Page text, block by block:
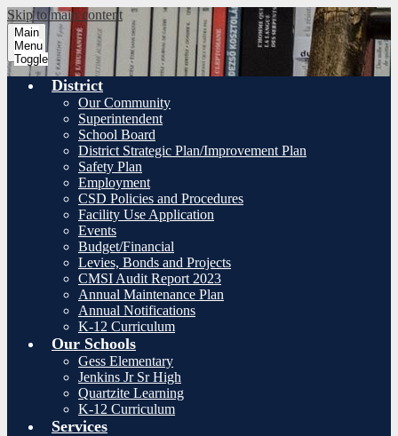
Skip to main content
Main
Menu
Toggle
District
Our Community
Superintendent
School Board
District Strategic Plan/Improvement Plan
Safety Plan
Employment
CSD Policies and Procedures
Facility Use Application
Events
Budget/Financial
Levies, Bonds and Projects
CMSI Audit Report 2023
Annual Maintenance Plan
Annual Notifications
K-12 Curriculum
Our Schools
Gess Elementary
Jenkins Jr Sr High
Quartzite Learning
K-12 Curriculum
Services